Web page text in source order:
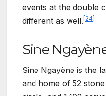
events at the double
different as well. 24
Sine
Sine Ngayène is the
and home of 52